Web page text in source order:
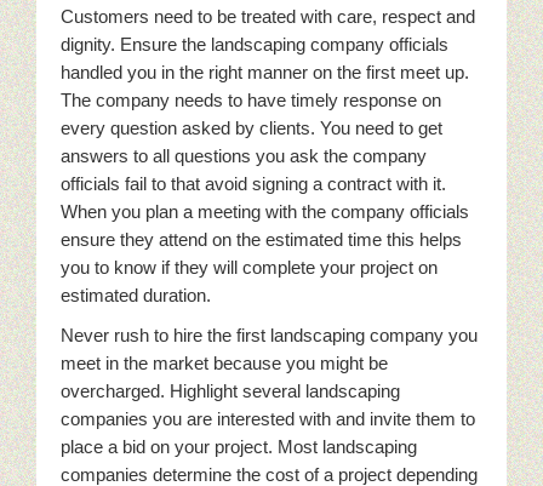
Customers need to be treated with care, respect and
dignity. Ensure the landscaping company officials
handled you in the right manner on the first meet up.
The company needs to have timely response on
every question asked by clients. You need to get
answers to all questions you ask the company
officials fail to that avoid signing a contract with it.
When you plan a meeting with the company officials
ensure they attend on the estimated time this helps
you to know if they will complete your project on
estimated duration.
Never rush to hire the first landscaping company you
meet in the market because you might be
overcharged. Highlight several landscaping
companies you are interested with and invite them to
place a bid on your project. Most landscaping
companies determine the cost of a project depending